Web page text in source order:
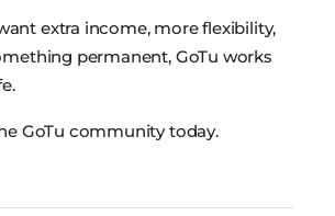
extra income, more flexibility,
permanent, GoTu works
GoTu community today.